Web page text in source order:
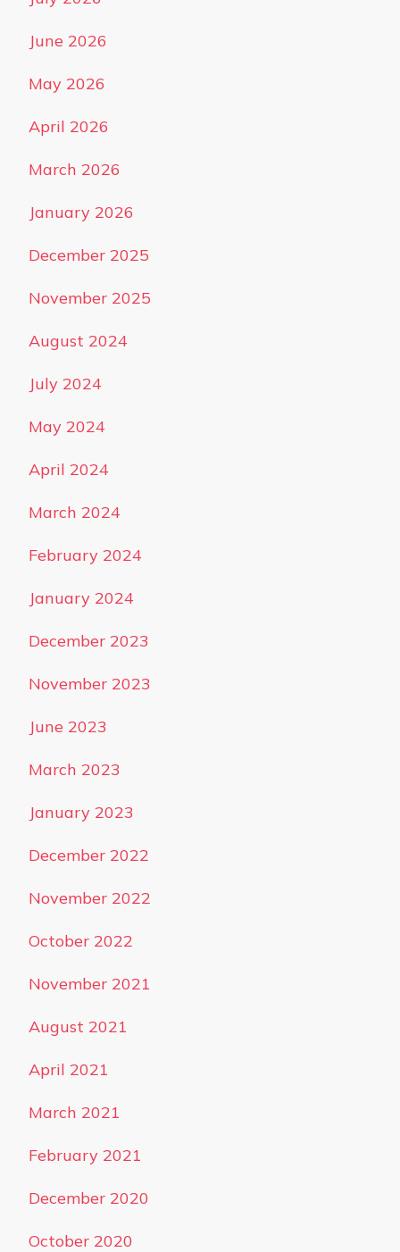
June 2026
May 2026
April 2026
March 2026
January 2026
December 2025
November 2025
August 2024
July 2024
May 2024
April 2024
March 2024
February 2024
January 2024
December 2023
November 2023
June 2023
March 2023
January 2023
December 2022
November 2022
October 2022
November 2021
August 2021
April 2021
March 2021
February 2021
December 2020
October 2020